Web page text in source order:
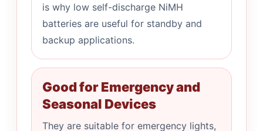
is why low self-discharge NiMH
batteries are useful for standby and
backup applications.
Good for Emergency and
Seasonal Devices
They are suitable for emergency lights,